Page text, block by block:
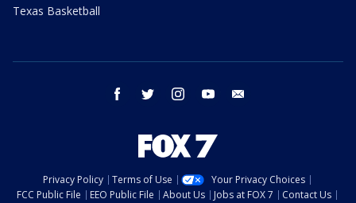
Texas Basketball
facebook twitter instagram youtube
Privacy Policy Terms of Use
Your Privacy Choices
FCC Public File
EEO Public File About Us Jobs at FOX 7
Contact Us